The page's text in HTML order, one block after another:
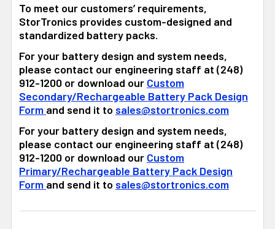
To meet our customers’ requirements,
StorTronics provides custom-designed and
standardized battery packs.
For your battery design and system needs,
please contact our engineering staff at (248)
912-1200 or download our Custom
Secondary/Rechargeable Battery Pack Design
Form and send it to sales@stortronics.com
For your battery design and system needs,
please contact our engineering staff at (248)
912-1200 or download our Custom
Primary/Rechargeable Battery Pack Design
Form and send it to sales@stortronics.com